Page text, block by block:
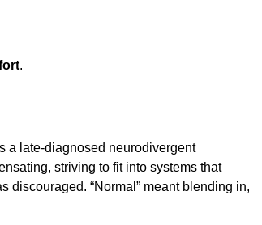
.
a late-diagnosed neurodivergent
striving to fit into systems that
discouraged. “Normal” meant blending in,